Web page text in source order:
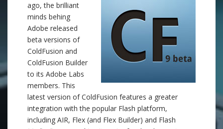
ago, the brilliant
minds behing
Adobe released
beta versions of
ColdFusion and
ColdFusion Builder
to its Adobe Labs
members. This
latest version of ColdFusion features a greater
integration with the popular Flash platform,
including AIR, Flex (and Flex Builder) and Flash